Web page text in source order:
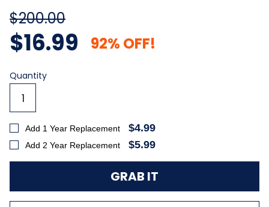
$200.00
$16.99 92% OFF!
Current
Stock:
Quantity
Add 1 Year Replacement $4.99
Add 2 Year Replacement $5.99